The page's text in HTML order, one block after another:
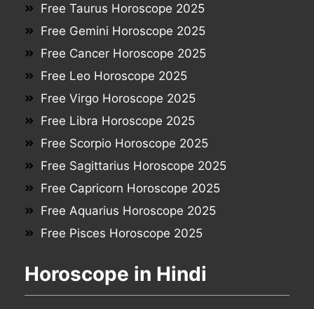
Free Taurus Horoscope 2025
Free Gemini Horoscope 2025
Free Cancer Horoscope 2025
Free Leo Horoscope 2025
Free Virgo Horoscope 2025
Free Libra Horoscope 2025
Free Scorpio Horoscope 2025
Free Sagittarius Horoscope 2025
Free Capricorn Horoscope 2025
Free Aquarius Horoscope 2025
Free Pisces Horoscope 2025
Horoscope in Hindi